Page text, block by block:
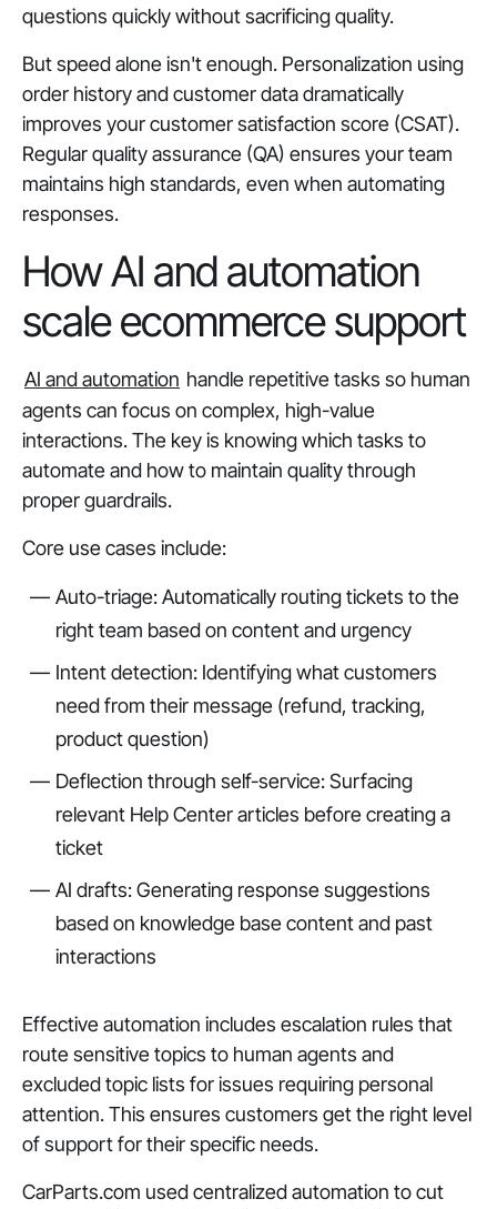
questions quickly without sacrificing quality.
But speed alone isn't enough. Personalization using
order history and customer data dramatically
improves your customer satisfaction score (CSAT).
Regular quality assurance (QA) ensures your team
maintains high standards, even when automating
responses.
How AI and automation
scale ecommerce support
AI and automation handle repetitive tasks so human
agents can focus on complex, high-value
interactions. The key is knowing which tasks to
automate and how to maintain quality through
proper guardrails.
Core use cases include:
Auto-triage: Automatically routing tickets to the
right team based on content and urgency
Intent detection: Identifying what customers
need from their message (refund, tracking,
product question)
Deflection through self-service: Surfacing
relevant Help Center articles before creating a
ticket
AI drafts: Generating response suggestions
based on knowledge base content and past
interactions
Effective automation includes escalation rules that
route sensitive topics to human agents and
excluded topic lists for issues requiring personal
attention. This ensures customers get the right level
of support for their specific needs.
CarParts.com used centralized automation to cut